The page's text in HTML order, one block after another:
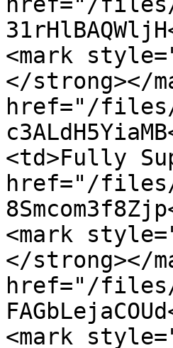
<mark
</strong></
href="/files/
<td>Fully
href="/files/
<mark
</strong></
href="/files/
<mark